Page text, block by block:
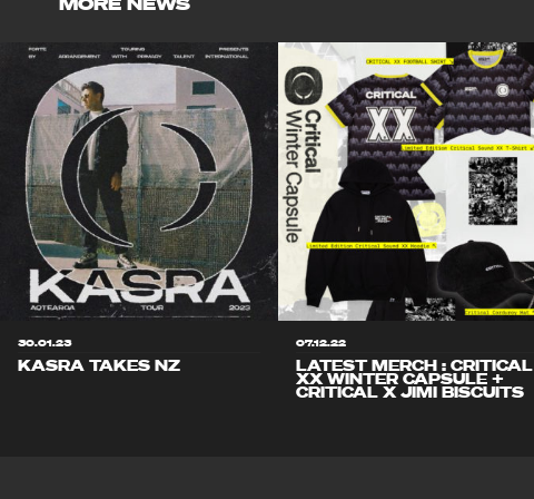
30.01.23
KASRA TAKES NZ
07.12.22
LATEST MERCH : CRITICAL
XX WINTER CAPSULE +
CRITICAL X JIMI BISCUITS